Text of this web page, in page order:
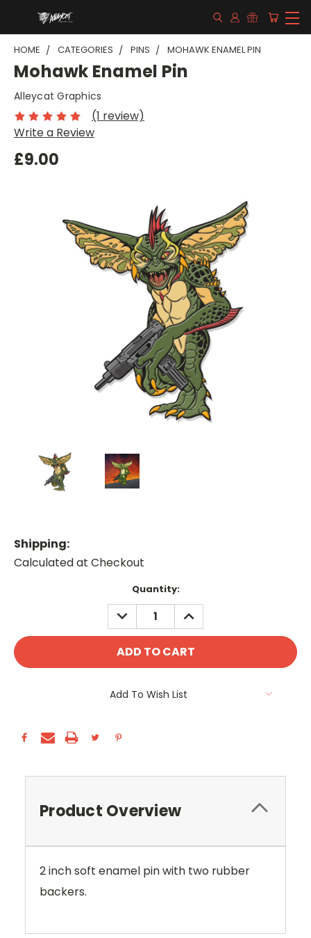
HOME CATEGORIES PINS MOHAWK ENAMEL PIN
Mohawk Enamel Pin
Alleycat Graphics
(1 review)
Write a Review
£9.00
Shipping:
Calculated at Checkout
Quantity:
DECREASE
QUANTITY:
INCREASE
QUANTITY:
Add To Wish List
Product Overview
2 inch soft enamel pin with two rubber
backers.